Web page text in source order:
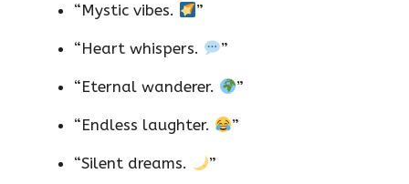
“Mystic vibes. ”
“Heart whispers. ”
“Eternal wanderer. ”
“Endless laughter. ”
“Silent dreams. ”